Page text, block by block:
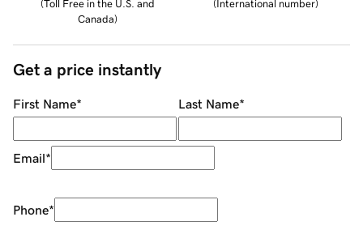
(Toll Free in the U.S. and
Canada)
(International number)
Get a price instantly
First Name* Last Name*
Email*
Phone*